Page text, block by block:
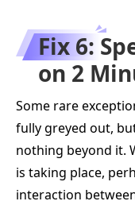
Fix 6:
on 2
Some rare
fully greyed out,
nothing beyond it.
is taking place,
interaction